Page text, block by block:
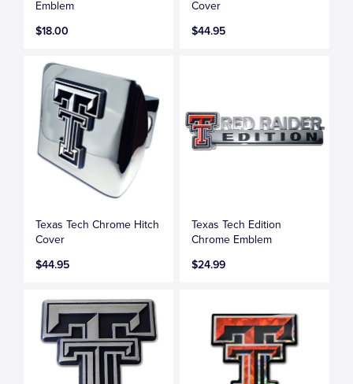
Emblem
$18.00
Cover
$44.95
Texas Tech Chrome Hitch
Cover
$44.95
Texas Tech Edition
Chrome Emblem
$24.99